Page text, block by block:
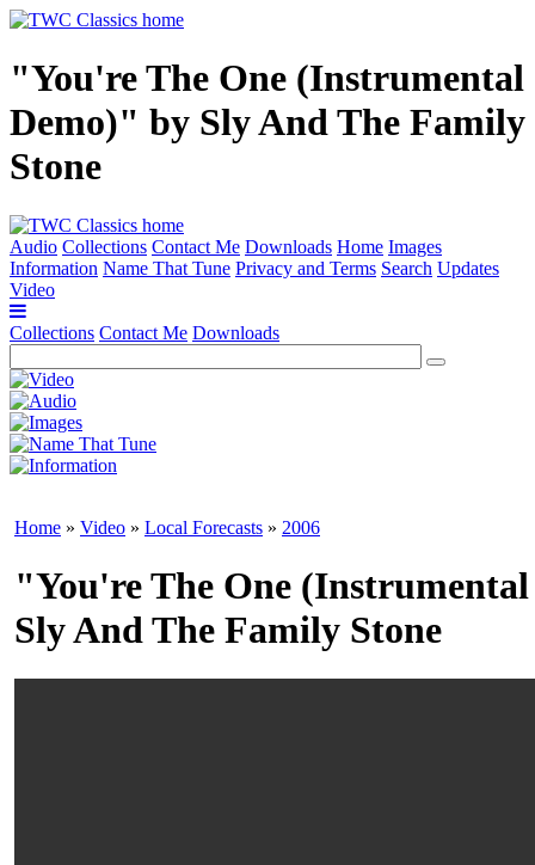
"You're The One (Instrumental
Demo)" by Sly And The Family
Stone
Audio Collections Contact Me Downloads Home Images
Information Name That Tune Privacy and Terms Search Updates
Video
Collections Contact Me Downloads
Home » Video » Local Forecasts » 2006
"You're The One
Sly And The Family Stone